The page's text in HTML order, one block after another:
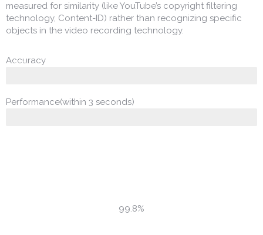
measured for similarity (like YouTube’s copyright filtering
technology, Content-ID) rather than recognizing specific
objects in the video recording technology.
Accuracy
99.8%
Performance(within 3 seconds)
99.8%